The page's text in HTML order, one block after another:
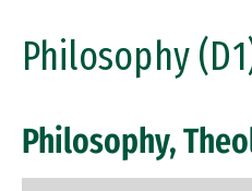
Philosophy
Philosophy,